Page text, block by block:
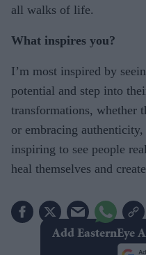
all walks of life.
What inspires you?
I’m most inspired by
potential and step into
transformations, whether
or embracing
inspiring to see people
heal themselves and
Add EasternEye